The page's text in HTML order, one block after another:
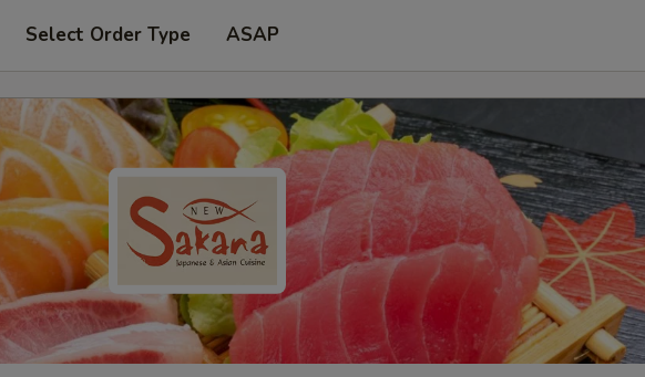
Select Order Type ASAP